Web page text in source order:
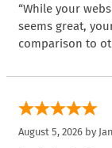
“While your
seems great,
comparison to
August 5, 2026 by